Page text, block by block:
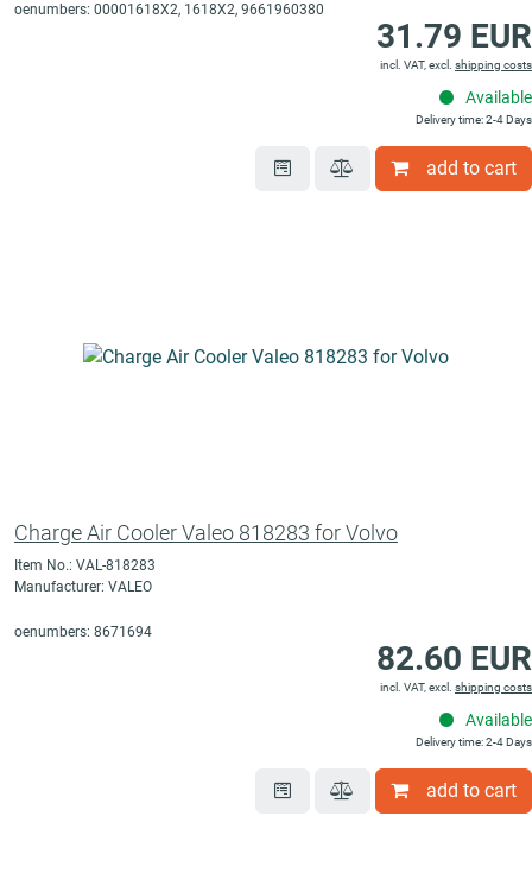
oenumbers: 00001618X2, 1618X2, 9661960380
31.79 EUR
incl. VAT, excl. shipping costs
Available
Delivery time: 2-4 Days
add to cart
Charge Air Cooler Valeo 818283 for Volvo
Item No.: VAL-818283
Manufacturer: VALEO
oenumbers: 8671694
82.60 EUR
incl. VAT, excl. shipping costs
Available
Delivery time: 2-4 Days
add to cart